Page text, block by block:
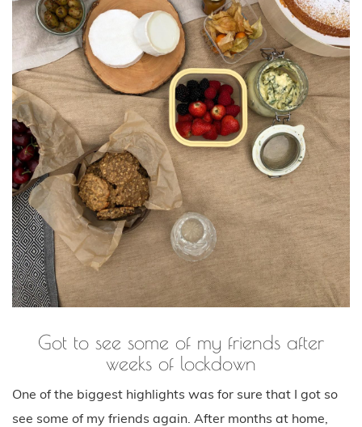
Got to see some of my friends after
weeks of lockdown
One of the biggest highlights was for sure that I got so
see some of my friends again. After months at home,